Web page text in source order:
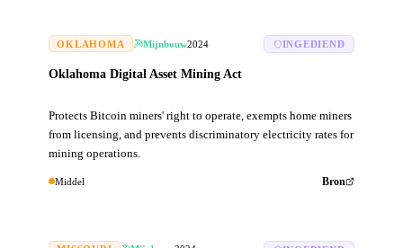
OKLAHOMA Mijnbouw2024
Oklahoma Digital Asset Mining Act
INGEDIEND
Protects Bitcoin miners' right to operate, exempts home miners
from licensing, and prevents discriminatory electricity rates for
mining operations.
Middel Bron